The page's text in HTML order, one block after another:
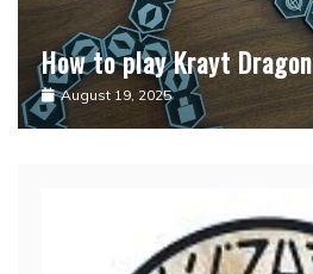
Sabacinos
How to play Krayt Dragon
August 19, 2025